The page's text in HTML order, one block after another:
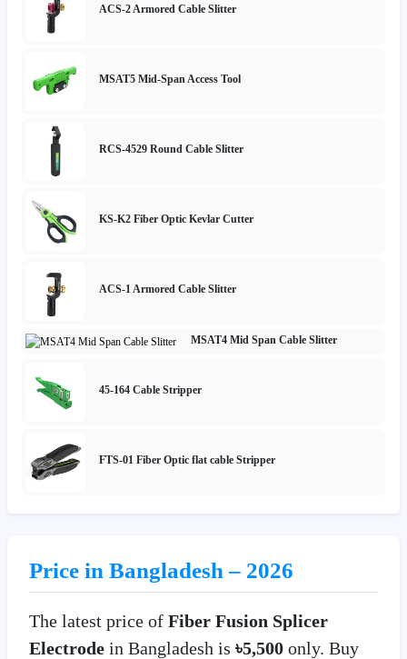
ACS-2 Armored Cable Slitter
MSAT5 Mid-Span Access Tool
RCS-4529 Round Cable Slitter
KS-K2 Fiber Optic Kevlar Cutter
ACS-1 Armored Cable Slitter
MSAT4 Mid Span Cable Slitter
45-164 Cable Stripper
FTS-01 Fiber Optic flat cable Stripper
Price in Bangladesh – 2026
The latest price of Fiber Fusion Splicer
Electrode in Bangladesh is ৳5,500 only. Buy